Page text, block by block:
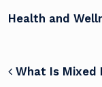
Health and
POST
What Is Mixed